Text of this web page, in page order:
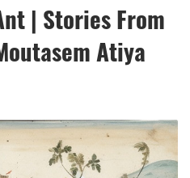
| Stories From
Atiya